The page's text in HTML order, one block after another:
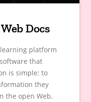
Docs
platform
that
is simple: to
they
the open Web.